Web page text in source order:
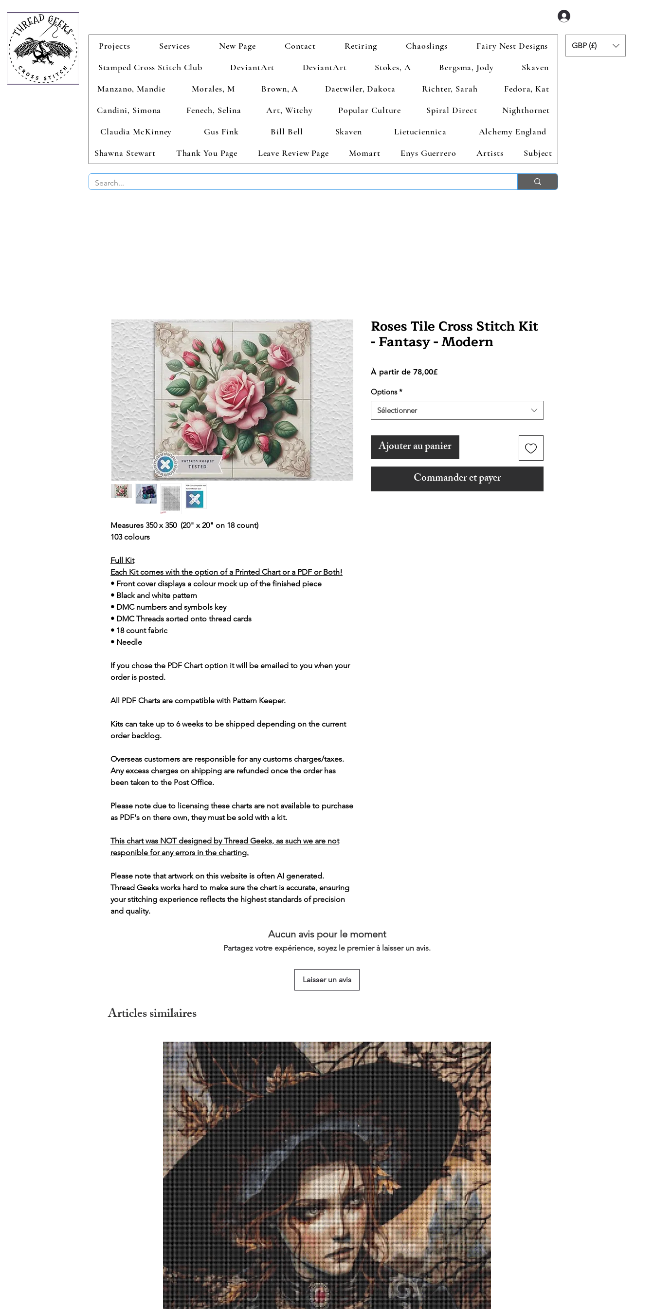
Projects Services New Page Contact Retiring Chaoslings
Fairy Nest Designs
Stamped Cross Stitch Club
DeviantArt DeviantArt Stokes, A Bergsma, Jody
Skaven
Manzano, Mandie
Morales, M Brown, A Daetwiler, Dakota Richter, Sarah
Fedora, Kat
Candini, Simona
Fenech, Selina Art, Witchy Popular Culture Spiral Direct
Nighthornet
Claudia McKinney
Gus Fink Bill Bell Skaven Lietuciennica
Alchemy England
Shawna Stewart
Thank You Page Leave Review Page Momart Enys Guerrero Artists Subject
GBP (£)
Measures 350 x 350 (20" x 20" on 18 count)
103 colours
Full Kit
Each Kit comes with the option of a Printed Chart or a PDF or Both!
• Front cover displays a colour mock up of the finished piece
• Black and white pattern
• DMC numbers and symbols key
• DMC Threads sorted onto thread cards
• 18 count fabric
• Needle
If you chose the PDF Chart option it will be emailed to you when your
order is posted.
All PDF Charts are compatible with Pattern Keeper.
Kits can take up to 6 weeks to be shipped depending on the current
order backlog.
Overseas customers are responsible for any customs charges/taxes.
Any excess charges on shipping are refunded once the order has
been taken to the Post Office.
Please note due to licensing these charts are not available to purchase
as PDF's on there own, they must be sold with a kit.
This chart was NOT designed by Thread Geeks, as such we are not
responible for any errors in the charting.
Please note that artwork on this website is often AI generated.
Thread Geeks works hard to make sure the chart is accurate, ensuring
your stitching experience reflects the highest standards of precision
and quality.
Roses Tile Cross Stitch Kit
- Fantasy - Modern
À partir de 78,00£Prix
Options *
Sélectionner
Ajouter au panier
Commander et payer
Aucun avis pour le moment
Partagez votre expérience, soyez le premier à laisser un avis.
Laisser un avis
Articles similaires